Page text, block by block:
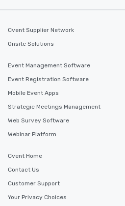
Cvent Supplier Network
Onsite Solutions
Event Management Software
Event Registration Software
Mobile Event Apps
Strategic Meetings Management
Web Survey Software
Webinar Platform
Cvent Home
Contact Us
Customer Support
Your Privacy Choices